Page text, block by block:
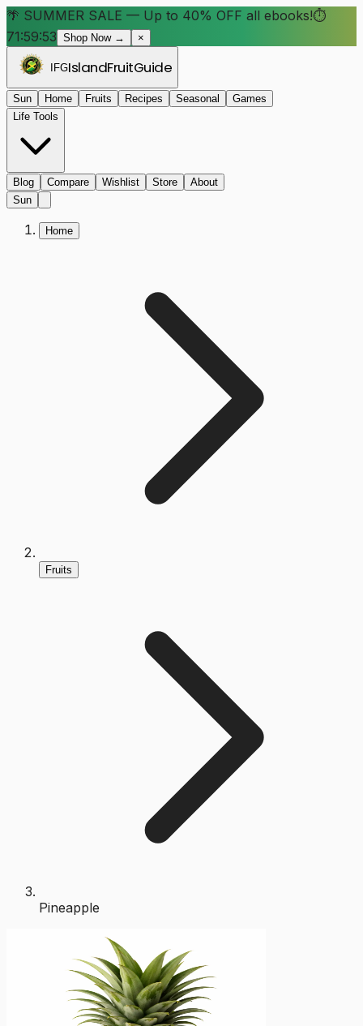
🌴 SUMMER SALE — Up to 40% OFF all ebooks!⏱
71:59:52 Shop Now → ×
IFGIslandFruitGuide
Sun Home Fruits Recipes Seasonal
Games
Life Tools
Blog Compare Wishlist Store
About
Sun
Home
Fruits
Pineapple